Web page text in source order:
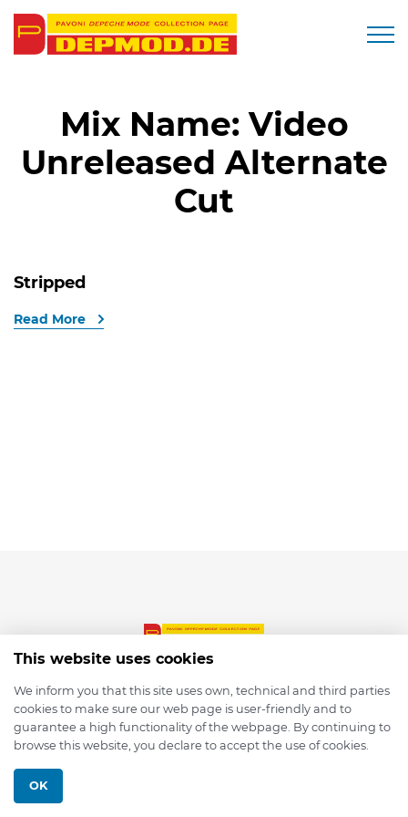
Mix Name:Video
Unreleased Alternate
Cut
Stripped
Read More
© 2026 depmod.de
This website uses cookies
We inform you that this site uses own, technical and third parties
cookies to make sure our web page is user-friendly and to
guarantee a high functionality of the webpage. By continuing to
browse this website, you declare to accept the use of cookies.
OK